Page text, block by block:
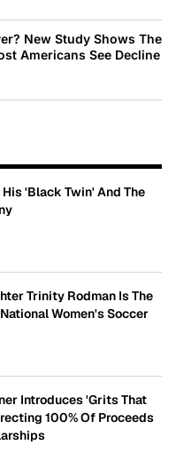
New Study Shows The
Americans See Decline
'Black Twin' And The
Trinity Rodman Is The
Women's Soccer
Introduces 'Grits That
100% Of Proceeds